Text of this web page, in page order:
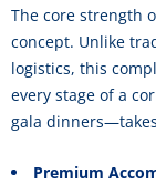
The core strength
concept. Unlike
logistics, this
every stage of a
gala
Premium